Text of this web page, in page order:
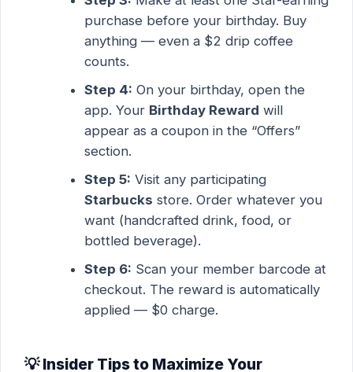
purchase before your birthday. Buy
anything — even a $2 drip coffee
counts.
Step 4: On your birthday, open the
app. Your Birthday Reward will
appear as a coupon in the “Offers”
section.
Step 5: Visit any participating
Starbucks store. Order whatever you
want (handcrafted drink, food, or
bottled beverage).
Step 6: Scan your member barcode at
checkout. The reward is automatically
applied — $0 charge.
💡 Insider Tips to Maximize Your